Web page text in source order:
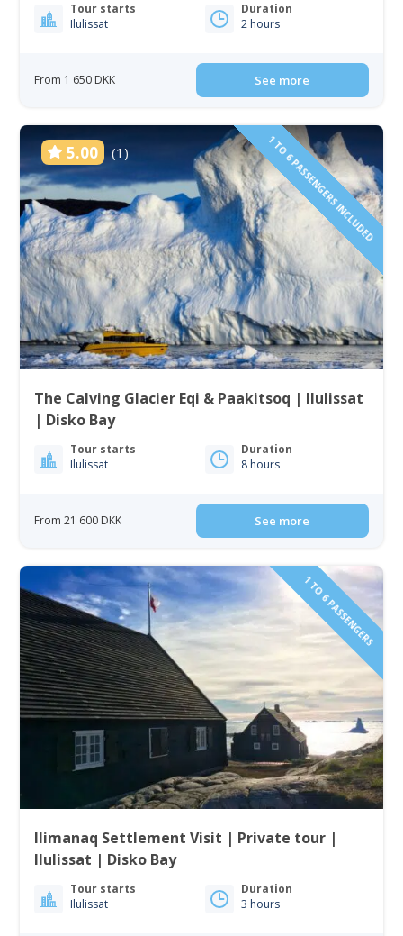
Tour starts
Ilulissat
Duration
2 hours
From 1 650 DKK See more
5.00 (1) 1 TO 6 PASSENGERS INCLUDED
The Calving Glacier Eqi & Paakitsoq | Ilulissat
| Disko Bay
Tour starts
Ilulissat
Duration
8 hours
From 21 600 DKK See more
1 TO 6 PASSENGERS
Ilimanaq Settlement Visit | Private tour |
Ilulissat | Disko Bay
Tour starts
Ilulissat
Duration
3 hours